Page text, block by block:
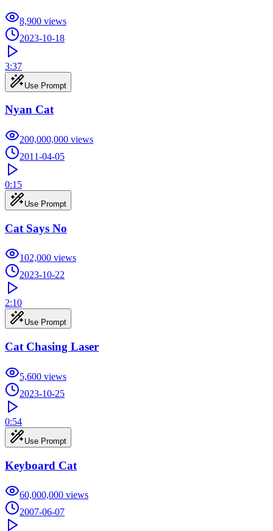
8,900 views
2023-10-18
3:37
Use Prompt
Nyan Cat
200,000,000 views
2011-04-05
0:15
Use Prompt
Cat Says No
102,000 views
2023-10-22
2:10
Use Prompt
Cat Chasing Laser
5,600 views
2023-10-25
0:54
Use Prompt
Keyboard Cat
60,000,000 views
2007-06-07